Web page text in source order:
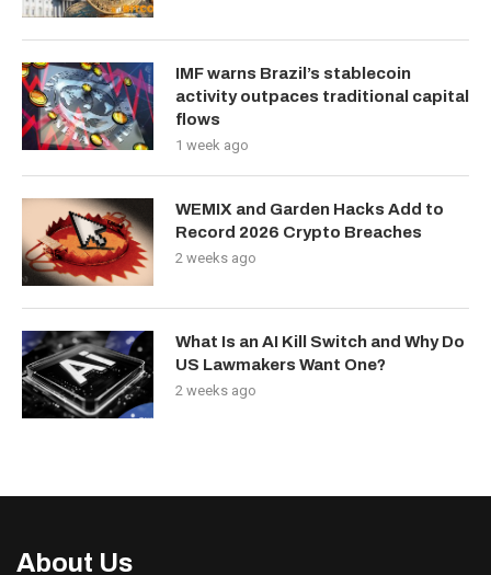
IMF warns Brazil’s stablecoin
activity outpaces traditional capital
flows
1 week ago
WEMIX and Garden Hacks Add to
Record 2026 Crypto Breaches
2 weeks ago
What Is an AI Kill Switch and Why Do
US Lawmakers Want One?
2 weeks ago
About Us